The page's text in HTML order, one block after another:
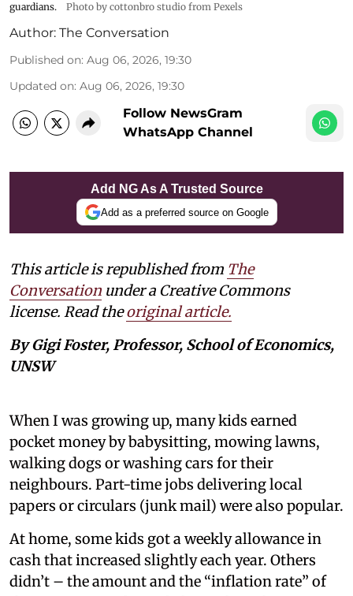
guardians.
Photo by cottonbro studio from Pexels
Author: The Conversation
Published on: Aug 06, 2026, 19:30
Updated on: Aug 06, 2026, 19:30
Follow NewsGram
WhatsApp Channel
Add NG As A Trusted Source
Add as a preferred source on Google
This article is republished from The
Conversation under a Creative Commons
license. Read theoriginal article.
By Gigi Foster, Professor, School of Economics,
UNSW
When I was growing up, many kids earned
pocket money by babysitting, mowing lawns,
walking dogs or washing cars for their
neighbours. Part-time jobs delivering local
papers or circulars (junk mail) were also popular.
At home, some kids got a weekly allowance in
cash that increased slightly each year. Others
didn’t – the amount and the “inflation rate” of